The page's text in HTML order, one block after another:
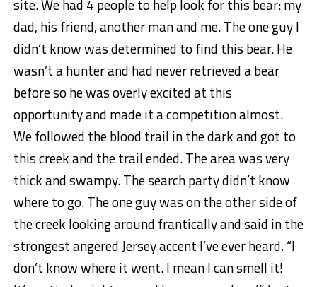
site. We had 4 people to help look for this bear: my
dad, his friend, another man and me. The one guy I
didn’t know was determined to find this bear. He
wasn’t a hunter and had never retrieved a bear
before so he was overly excited at this
opportunity and made it a competition almost.
We followed the blood trail in the dark and got to
this creek and the trail ended. The area was very
thick and swampy. The search party didn’t know
where to go. The one guy was on the other side of
the creek looking around frantically and said in the
strongest angered Jersey accent I’ve ever heard, “I
don’t know where it went. I mean I can smell it!